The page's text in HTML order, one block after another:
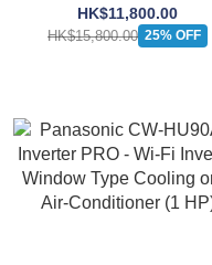
Window Type Cooling only
Air-Conditioner (2 1/2 HP)
HK$11,800.00
HK$15,800.00 25% OFF